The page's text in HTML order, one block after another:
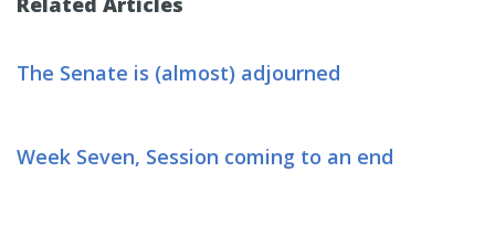
The Senate is (almost) adjourned
Week Seven, Session coming to an end